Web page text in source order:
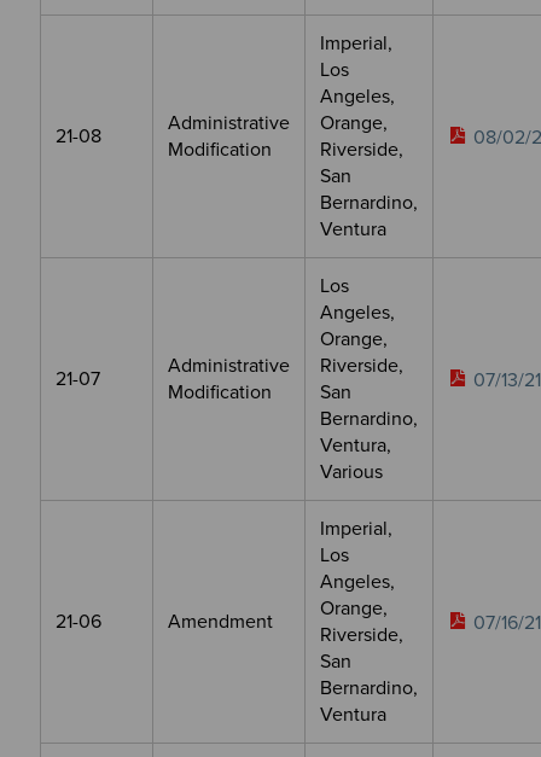
21-08
Administrative
Modification
Imperial,
Los
Angeles,
Orange,
Riverside,
San
Bernardino,
Ventura
08/02/
21-07
Administrative
Modification
Los
Angeles,
Orange,
Riverside,
San
Bernardino,
Ventura,
Various
07/13/21
21-06 Amendment
Imperial,
Los
Angeles,
Orange,
Riverside,
San
Bernardino,
Ventura
07/16/21